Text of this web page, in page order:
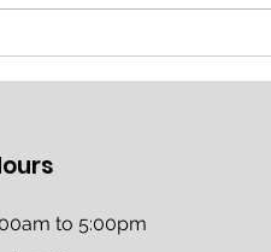
Heroes in
Thank You for
to 5:00pm